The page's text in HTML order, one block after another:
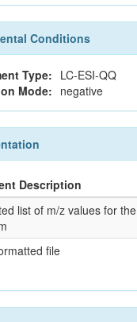
Conditions
Type: LC-ESI-QQ
Mode: negative
Description
list of m/z values for the
file